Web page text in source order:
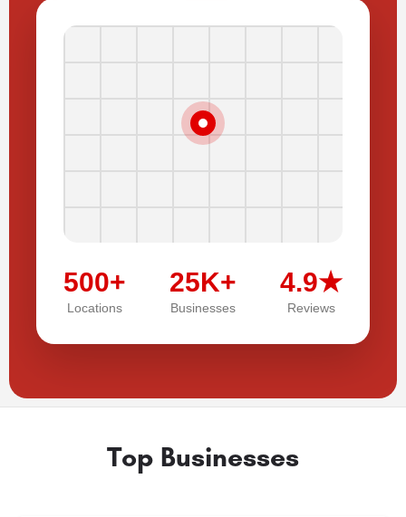
500+
Locations
25K+
Businesses
4.9★
Reviews
Top Businesses